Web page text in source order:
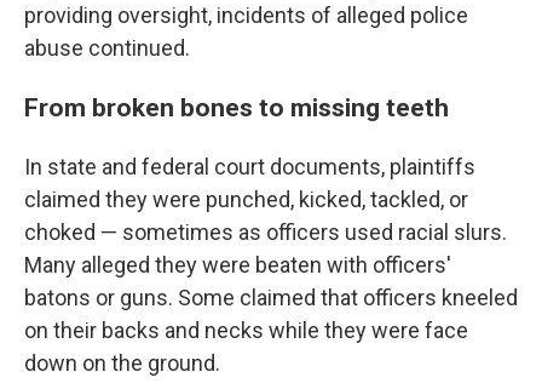
providing oversight, incidents of alleged police
abuse continued.
From broken bones to missing teeth
In state and federal court documents, plaintiffs
claimed they were punched, kicked, tackled, or
choked — sometimes as officers used racial slurs.
Many alleged they were beaten with officers'
batons or guns. Some claimed that officers kneeled
on their backs and necks while they were face
down on the ground.